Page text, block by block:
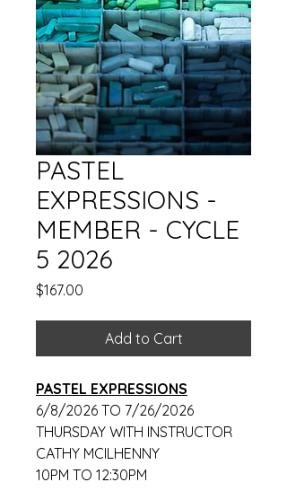
PASTEL
EXPRESSIONS -
MEMBER - CYCLE
5 2026
$167.00
Add to Cart
PASTEL EXPRESSIONS
6/8/2026 TO 7/26/2026
THURSDAY WITH INSTRUCTOR
CATHY MCILHENNY
10PM TO 12:30PM